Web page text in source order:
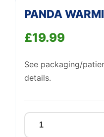
PANDA
£19.99
See packaging/
details.
PANDA
We're online